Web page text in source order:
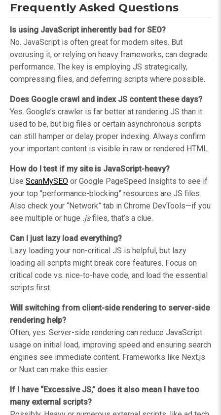
Frequently Asked Questions
Is using JavaScript inherently bad for SEO?
No. JavaScript is often great for modern sites. But
overusing it, or relying on heavy frameworks, can degrade
performance. The key is employing JS strategically,
compressing files, and deferring scripts where possible.
Does Google crawl and index JS content these days?
Yes. Google’s crawler is far better at rendering JS than it
used to be, but big files or certain asynchronous scripts
can still hamper or delay proper indexing. Always confirm
your important content is visible in raw or rendered HTML.
How do I test if my site is JavaScript-heavy?
Use ScanMySEO or Google PageSpeed Insights to see if
your top “performance-blocking” resources are JS files.
Also check your “Network” tab in Chrome DevTools—if you
see multiple or huge .jsfiles, that’s a clue.
Can I just lazy load everything?
Lazy loading your non-critical JS is helpful, but lazy
loading all scripts might break core features. Focus on
critical code vs. nice-to-have code, and load the essential
scripts first.
Will switching from client-side rendering to server-side
rendering help?
Often, yes. Server-side rendering can reduce JavaScript
usage on initial load, improving speed and ensuring search
engines see immediate content. Frameworks like Next.js
or Nuxt can make this easier.
If I have “Excessive JS,” does it also mean I have too
many external scripts?